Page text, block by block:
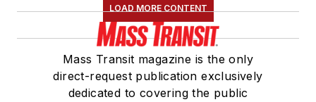
LOAD MORE CONTENT
Mass Transit magazine is the only
direct-request publication exclusively
dedicated to covering the public